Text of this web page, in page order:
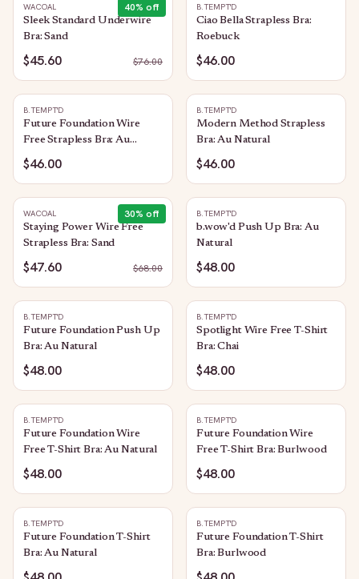
40% off
WACOAL
Sleek Standard Underwire
Bra: Sand
$45.60 $76.00
B.TEMPT'D
Ciao Bella Strapless Bra:
Roebuck
$46.00
B.TEMPT'D
Future Foundation Wire
Free Strapless Bra: Au
Natural
$46.00
B.TEMPT'D
Modern Method Strapless
Bra: Au Natural
$46.00
30% off
WACOAL
Staying Power Wire Free
Strapless Bra: Sand
$47.60 $68.00
B.TEMPT'D
b.wow'd Push Up Bra: Au
Natural
$48.00
B.TEMPT'D
Future Foundation Push Up
Bra: Au Natural
$48.00
B.TEMPT'D
Spotlight Wire Free T-Shirt
Bra: Chai
$48.00
B.TEMPT'D
Future Foundation Wire
Free T-Shirt Bra: Au Natural
$48.00
B.TEMPT'D
Future Foundation Wire
Free T-Shirt Bra: Burlwood
$48.00
B.TEMPT'D
Future Foundation T-Shirt
Bra: Au Natural
B.TEMPT'D
Future Foundation T-Shirt
Bra: Burlwood